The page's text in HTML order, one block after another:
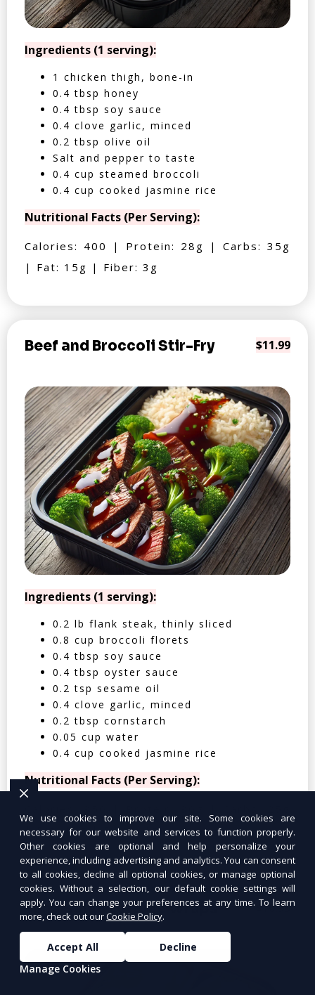
Ingredients (1 serving):
1 chicken thigh, bone-in
0.4 tbsp honey
0.4 tbsp soy sauce
0.4 clove garlic, minced
0.2 tbsp olive oil
Salt and pepper to taste
0.4 cup steamed broccoli
0.4 cup cooked jasmine rice
Nutritional Facts (Per Serving):
Calories: 400 | Protein: 28g | Carbs: 35g
| Fat: 15g | Fiber: 3g
Beef and Broccoli Stir-Fry $11.99
Ingredients (1 serving):
0.2 lb flank steak, thinly sliced
0.8 cup broccoli florets
0.4 tbsp soy sauce
0.4 tbsp oyster sauce
0.2 tsp sesame oil
0.4 clove garlic, minced
0.2 tbsp cornstarch
0.05 cup water
0.4 cup cooked jasmine rice
Nutritional Facts (Per Serving):
| Fat: 12g | Fiber: 4g
Tuna Salad Lettuce Wraps $10.99
We use cookies to improve our site. Some cookies are
necessary for our website and services to function properly.
Other cookies are optional and help personalize your
experience, including advertising and analytics. You can consent
to all cookies, decline all optional cookies, or manage optional
cookies. Without a selection, our default cookie settings will
apply. You can change your preferences at any time. To learn
more, check out ourCookie Policy.
Accept All
Decline
Manage Cookies